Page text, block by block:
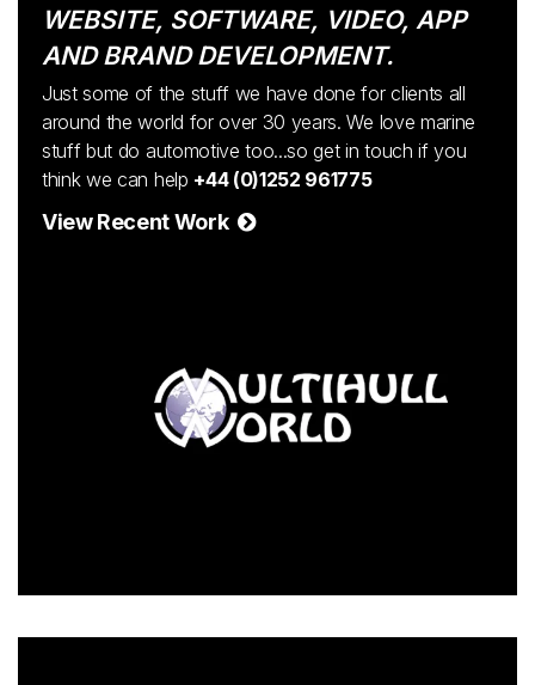
WEBSITE, SOFTWARE, VIDEO, APP
AND BRAND DEVELOPMENT.
Just some of the stuff we have done for clients all
around the world for over 30 years. We love marine
stuff but do automotive too...so get in touch if you
think we can help +44 (0)1252 961775
View Recent Work